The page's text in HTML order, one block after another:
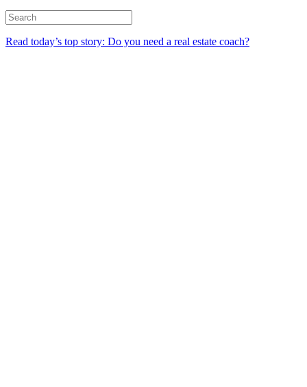
Read today’s top story: Do you need a real estate coach?